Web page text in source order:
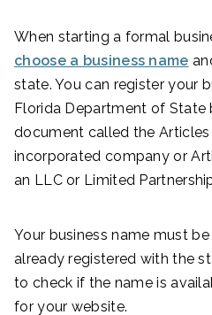
When starting a formal
choose a business name
state. You can register your
Florida Department of State
document called the
incorporated company or
an LLC or Limited
Your business name must
already registered with the
to check if the name is
for your website.